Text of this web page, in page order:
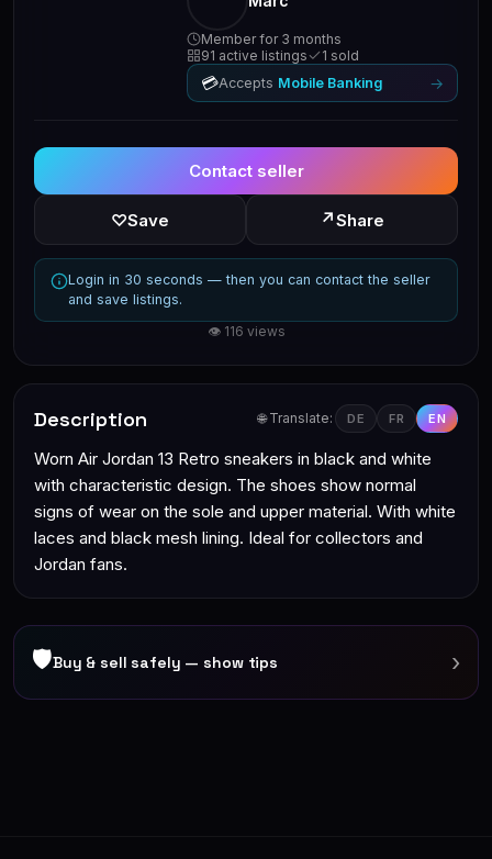
Member for 3 months
91 active listings
1 sold
💳Accepts Mobile Banking →
Contact seller
♡Save ↗Share
Login in 30 seconds — then you can contact the seller
and save listings.
👁 116 views
Description 🌐 Translate: DE FR EN
Worn Air Jordan 13 Retro sneakers in black and white
with characteristic design. The shoes show normal
signs of wear on the sole and upper material. With white
laces and black mesh lining. Ideal for collectors and
Jordan fans.
🛡Buy & sell safely — show tips ›